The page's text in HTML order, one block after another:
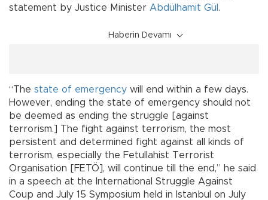
statement by Justice Minister Abdülhamit Gül .
Haberin Devamı
“The state of emergency will end within a few days.
However, ending the state of emergency should not
be deemed as ending the struggle [against
terrorism.] The fight against terrorism, the most
persistent and determined fight against all kinds of
terrorism, especially the Fetullahist Terrorist
Organisation [FETÖ], will continue till the end,” he said
in a speech at the International Struggle Against
Coup and July 15 Symposium held in Istanbul on July